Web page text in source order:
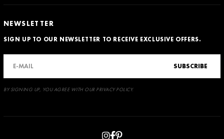
NEWSLETTER
SIGN UP TO OUR NEWSLETTER TO RECEIVE EXCLUSIVE OFFERS.
SUBSCRIBE
BY SIGNING UP, YOU AGREE WITH OUR PRIVACY POLICY.